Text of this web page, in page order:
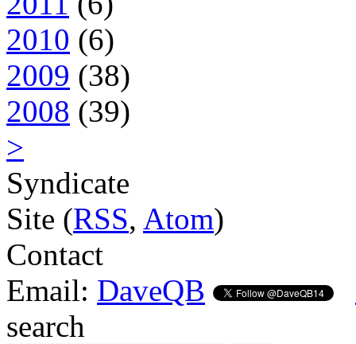
2010 (6)
2009 (38)
2008 (39)
>
Syndicate
Site (RSS, Atom)
Contact
Email: DaveQB
search